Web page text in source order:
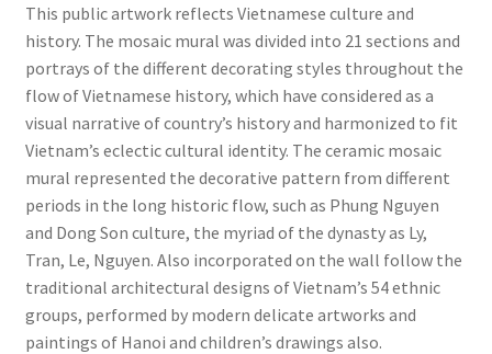
This public artwork reflects Vietnamese culture and
history. The mosaic mural was divided into 21 sections and
portrays of the different decorating styles throughout the
flow of Vietnamese history, which have considered as a
visual narrative of country’s history and harmonized to fit
Vietnam’s eclectic cultural identity. The ceramic mosaic
mural represented the decorative pattern from different
periods in the long historic flow, such as Phung Nguyen
and Dong Son culture, the myriad of the dynasty as Ly,
Tran, Le, Nguyen. Also incorporated on the wall follow the
traditional architectural designs of Vietnam’s 54 ethnic
groups, performed by modern delicate artworks and
paintings of Hanoi and children’s drawings also.